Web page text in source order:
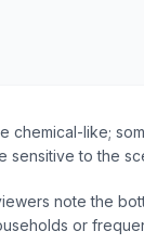
chemical-like;
sensitive to the
note the
or